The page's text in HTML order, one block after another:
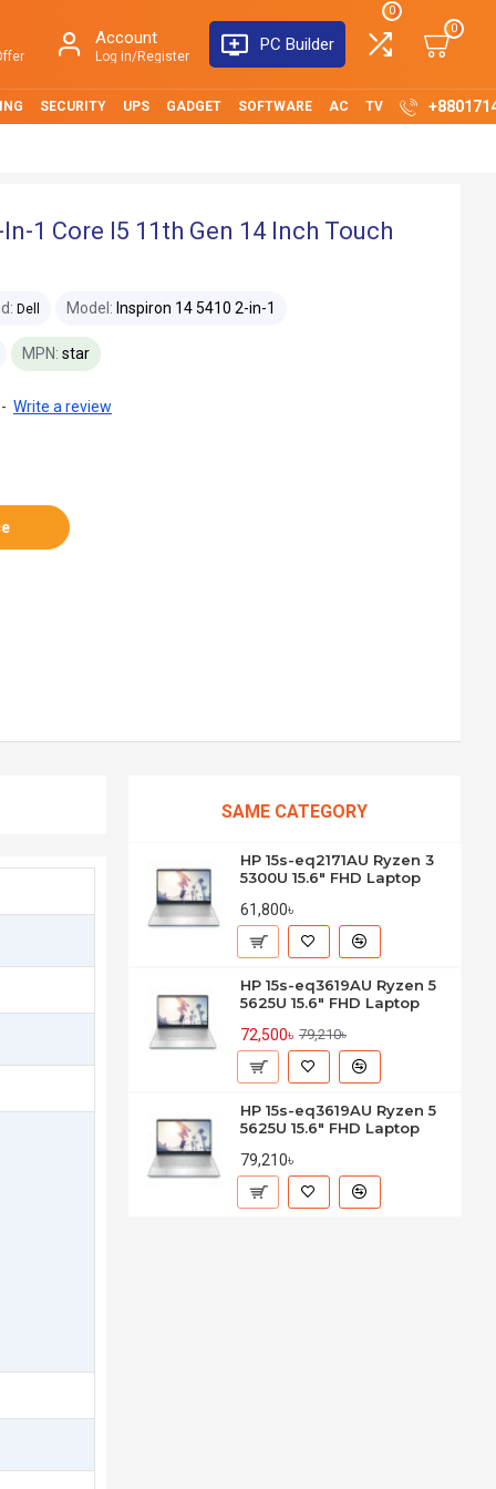
Account
Log in/Register
PC Builder
0
0
SECURITY UPS GADGET SOFTWARE AC TV
1 Core I5 11th Gen 14 Inch Touch
Dell Model: Inspiron 14 5410 2-in-1
MPN: star
- Write a review
SAME CATEGORY
HP 15s-eq2171AU Ryzen 3
5300U 15.6" FHD Laptop
61,800৳
HP 15s-eq3619AU Ryzen 5
5625U 15.6" FHD Laptop
72,500৳ 79,210৳
HP 15s-eq3619AU Ryzen 5
5625U 15.6" FHD Laptop
79,210৳